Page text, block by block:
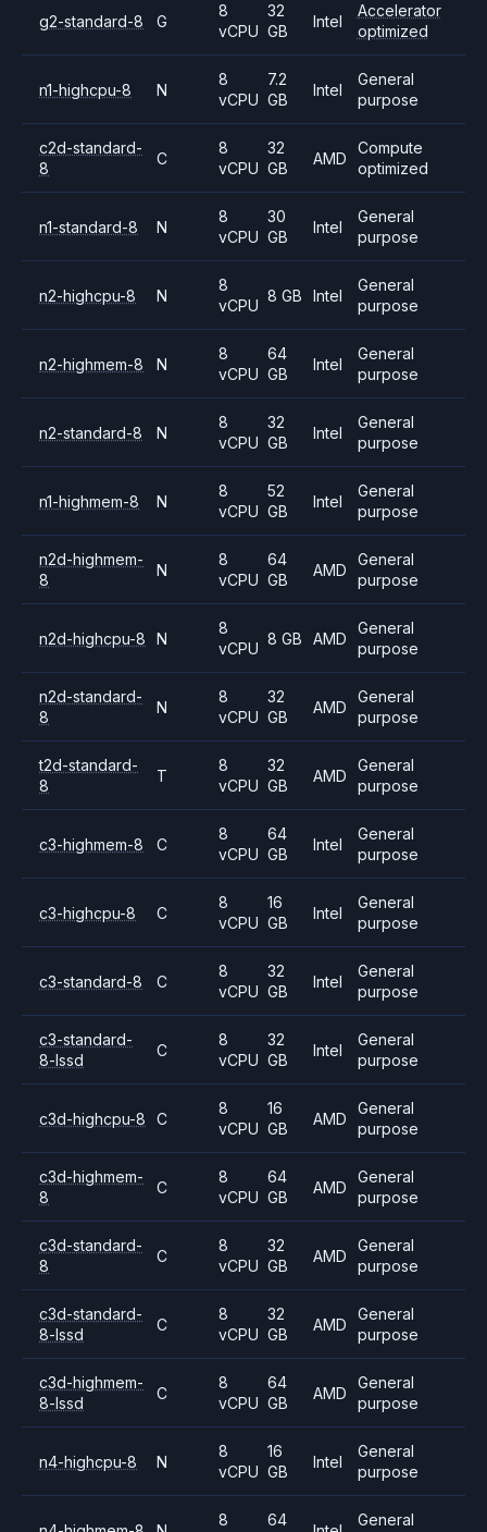
g2-standard-8 G
8
vCPU
32
GB
Intel
Accelerator
optimized
n1-highcpu-8 N
8
vCPU
7.2
GB
Intel
General
purpose
c2d-standard-
8
C
8
vCPU
32
GB
AMD
Compute
optimized
n1-standard-8 N
8
vCPU
30
GB
Intel
General
purpose
n2-highcpu-8 N
8
vCPU
8 GB Intel
General
purpose
n2-highmem-8 N
8
vCPU
64
GB
Intel
General
purpose
n2-standard-8 N
8
vCPU
32
GB
Intel
General
purpose
n1-highmem-8 N
8
vCPU
52
GB
Intel
General
purpose
n2d-highmem-
8
N
8
vCPU
64
GB
AMD
General
purpose
n2d-highcpu-8 N
8
vCPU
8 GB AMD
General
purpose
n2d-standard-
8
N
8
vCPU
32
GB
AMD
General
purpose
t2d-standard-
8
T
8
vCPU
32
GB
AMD
General
purpose
c3-highmem-8 C
8
vCPU
64
GB
Intel
General
purpose
c3-highcpu-8 C
8
vCPU
16
GB
Intel
General
purpose
c3-standard-8 C
8
vCPU
32
GB
Intel
General
purpose
c3-standard-
8-lssd
C
8
vCPU
32
GB
Intel
General
purpose
c3d-highcpu-8 C
8
vCPU
16
GB
AMD
General
purpose
c3d-highmem-
8
C
8
vCPU
64
GB
AMD
General
purpose
c3d-standard-
8
C
8
vCPU
32
GB
AMD
General
purpose
c3d-standard-
8-lssd
C
8
vCPU
32
GB
AMD
General
purpose
c3d-highmem-
8-lssd
C
8
vCPU
64
GB
AMD
General
purpose
n4-highcpu-8 N
8
vCPU
16
GB
Intel
General
purpose
8
64
General